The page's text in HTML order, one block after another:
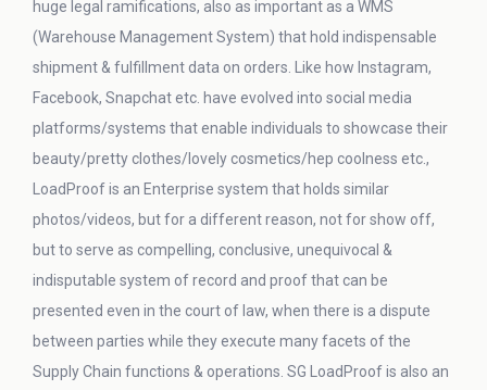
huge legal ramifications, also as important as a WMS
(Warehouse Management System) that hold indispensable
shipment & fulfillment data on orders. Like how Instagram,
Facebook, Snapchat etc. have evolved into social media
platforms/systems that enable individuals to showcase their
beauty/pretty clothes/lovely cosmetics/hep coolness etc.,
LoadProof is an Enterprise system that holds similar
photos/videos, but for a different reason, not for show off,
but to serve as compelling, conclusive, unequivocal &
indisputable system of record and proof that can be
presented even in the court of law, when there is a dispute
between parties while they execute many facets of the
Supply Chain functions & operations. SG LoadProof is also an